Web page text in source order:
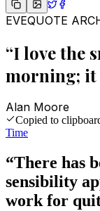
EVEQUOTE
“I love the
morning; it
Alan Moore
Copied to
Time
“There has
sensibility
work for